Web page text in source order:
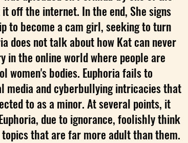
off the internet. In the end, She signs
to become a cam girl, seeking to turn
does not talk about how Kat can never
the online world where people are
women's bodies. Euphoria fails to
media and cyberbullying intricacies that
to as a minor. At several points, it
due to ignorance, foolishly think
that are far more adult than them.